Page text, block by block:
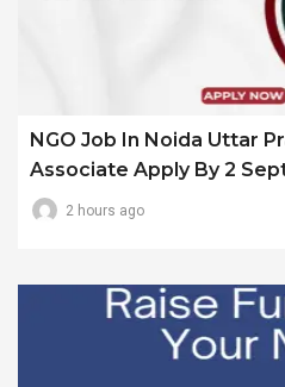
NGO Job In Noida Uttar
Associate Apply By 2
2 hours ago